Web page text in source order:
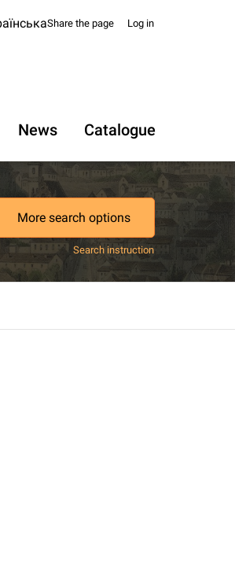
Share the page Log in
News Catalogue
More search options
Search instruction